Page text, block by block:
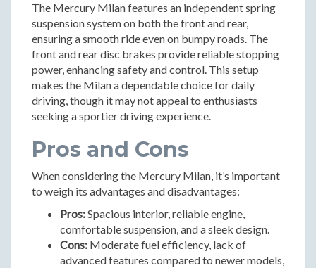
The Mercury Milan features an independent spring
suspension system on both the front and rear,
ensuring a smooth ride even on bumpy roads. The
front and rear disc brakes provide reliable stopping
power, enhancing safety and control. This setup
makes the Milan a dependable choice for daily
driving, though it may not appeal to enthusiasts
seeking a sportier driving experience.
Pros and Cons
When considering the Mercury Milan, it’s important
to weigh its advantages and disadvantages:
Pros:Spacious interior, reliable engine,
comfortable suspension, and a sleek design.
Cons: Moderate fuel efficiency, lack of
advanced features compared to newer models,